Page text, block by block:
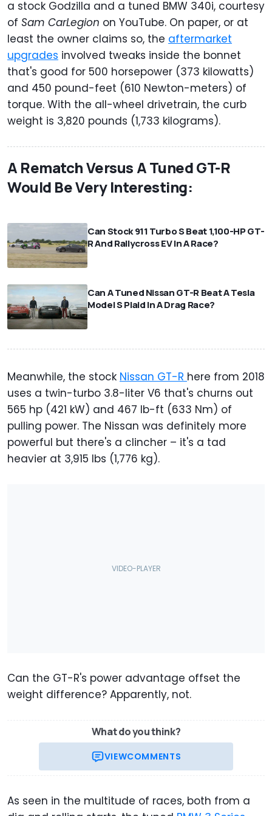
a stock Godzilla and a tuned BMW 340i, courtesy
of Sam CarLegion on YouTube. On paper, or at
least the owner claims so, the aftermarket
upgrades involved tweaks inside the bonnet
that's good for 500 horsepower (373 kilowatts)
and 450 pound-feet (610 Newton-meters) of
torque. With the all-wheel drivetrain, the curb
weight is 3,820 pounds (1,733 kilograms).
A Rematch Versus A Tuned GT-R
Would Be Very Interesting:
Can Stock 911 Turbo S Beat 1,100-HP GT-
R And Rallycross EV In A Race?
Can A Tuned Nissan GT-R Beat A Tesla
Model S Plaid In A Drag Race?
Meanwhile, the stock Nissan GT-R here from 2018
uses a twin-turbo 3.8-liter V6 that's churns out
565 hp (421 kW) and 467 lb-ft (633 Nm) of
pulling power. The Nissan was definitely more
powerful but there's a clincher – it's a tad
heavier at 3,915 lbs (1,776 kg).
Can the GT-R's power advantage offset the
weight difference? Apparently, not.
What do you think?
VIEWCOMMENTS
As seen in the multitude of races, both from a